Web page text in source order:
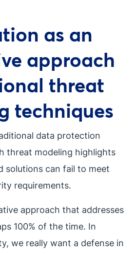
as an
approach
threat
techniques
data protection
threat modeling highlights
solutions can fail to meet
requirements.
approach that addresses
100% of the time. In
we really want a defense in